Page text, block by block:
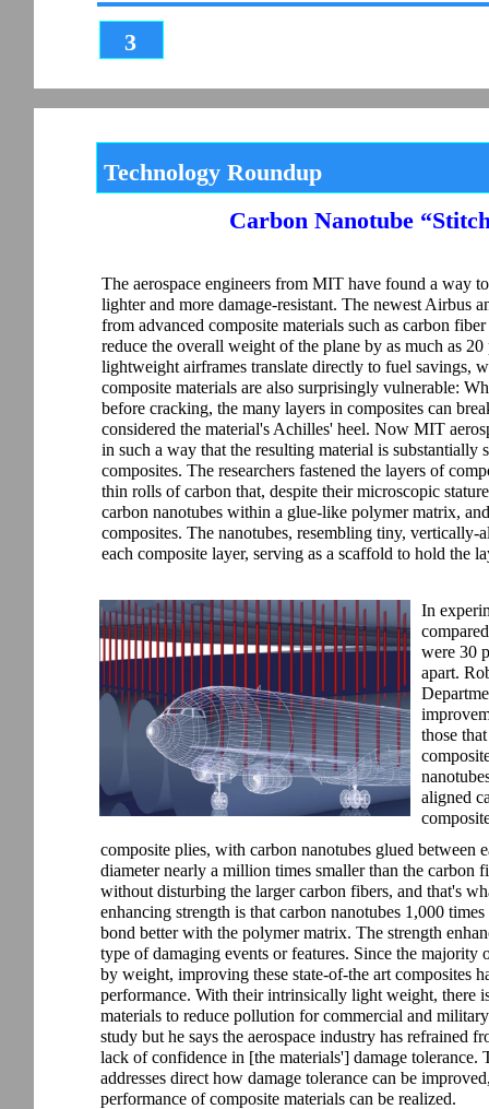
3
Technology Roundup
Carbon Nanotube
The aerospace engineers from MIT have found a way
lighter and more damage-resistant. The newest Airbus
from advanced composite materials such as carbon
reduce the overall weight of the plane by as much as
lightweight airframes translate directly to fuel savings,
composite materials are also surprisingly vulnerable:
before cracking, the many layers in composites can
considered the material's Achilles' heel. Now MIT
in such a way that the resulting material is substantially
composites. The researchers fastened the layers of
thin rolls of carbon that, despite their microscopic
carbon nanotubes within a glue-like polymer matrix,
composites. The nanotubes, resembling tiny,
each composite layer, serving as a scaffold to hold the
In
were 30
apart.
those
aligned
composite plies, with carbon nanotubes glued between
diameter nearly a million times smaller than the carbon
without disturbing the larger carbon fibers, and that's
enhancing strength is that carbon nanotubes 1,000
bond better with the polymer matrix. The strength
type of damaging events or features. Since the majority
by weight, improving these state-of-the art composites
performance. With their intrinsically light weight, there
materials to reduce pollution for commercial and
study but he says the aerospace industry has refrained
lack of confidence in [the materials'] damage tolerance.
addresses direct how damage tolerance can be
performance of composite materials can be realized.